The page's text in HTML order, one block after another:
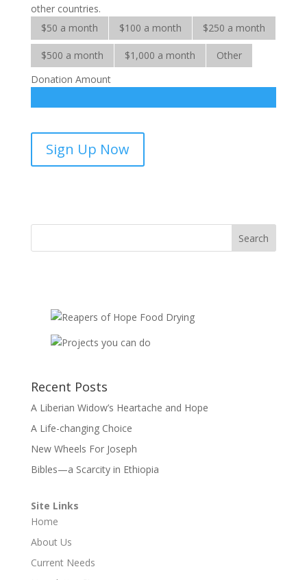
other countries.
$50 a month
$100 a month $250 a month
$500 a month $1,000 a month
Other
Donation Amount
the
Sign Up Now
Recent Posts
A Liberian Widow’s Heartache and Hope
A Life-changing Choice
New Wheels For Joseph
Bibles—a Scarcity in Ethiopia
Site Links
Home
About Us
Current Needs